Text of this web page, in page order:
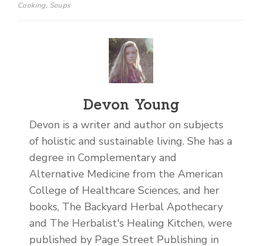
Cooking, Soups
Devon Young
Devon is a writer and author on subjects
of holistic and sustainable living. She has a
degree in Complementary and
Alternative Medicine from the American
College of Healthcare Sciences, and her
books, The Backyard Herbal Apothecary
and The Herbalist's Healing Kitchen, were
published by Page Street Publishing in